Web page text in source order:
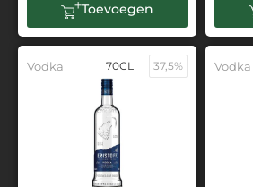
Toevoegen
Vodka 70CL 37,5% Vodka